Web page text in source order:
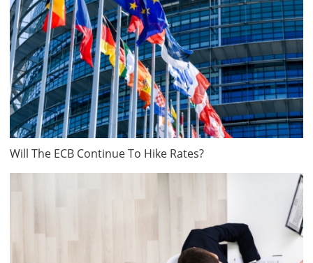
Will The ECB Continue To Hike Rates?